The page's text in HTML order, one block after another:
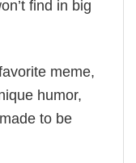
find in big
meme,
humor,
to be